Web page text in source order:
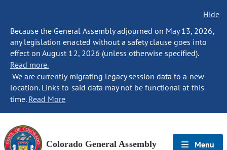
Hide
Because the General Assembly adjourned on May 13, 2026,
any legislation enacted without a safety clause goes into
effect on August 12, 2026 (unless otherwise specified).
Read more.
We are currently migrating legacy session data to a new
location. Links to said data may not be functional at this
time. Read More
Colorado General Assembly Menu